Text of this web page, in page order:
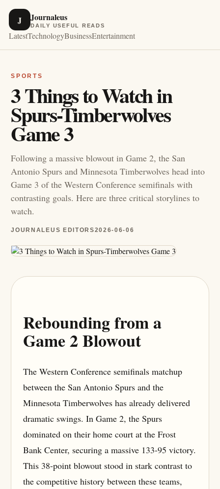
J Journaleus
DAILY USEFUL READS
LatestTechnologyBusinessEntertainment
SPORTS
3 Things to Watch in
Spurs-Timberwolves
Game 3
Following a massive blowout in Game 2, the San
Antonio Spurs and Minnesota Timberwolves head into
Game 3 of the Western Conference semifinals with
contrasting goals. Here are three critical storylines to
watch.
JOURNALEUS EDITORS2026-06-06
Rebounding from a
Game 2 Blowout
The Western Conference semifinals matchup
between the San Antonio Spurs and the
Minnesota Timberwolves has already delivered
dramatic swings. In Game 2, the Spurs
dominated on their home court at the Frost
Bank Center, securing a massive 133-95 victory.
This 38-point blowout stood in stark contrast to
the competitive history between these teams,